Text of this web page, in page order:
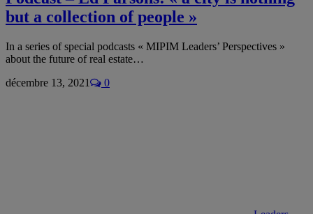
but a collection of people »
In a series of special podcasts « MIPIM Leaders’ Perspectives »
about the future of real estate…
décembre 13, 2021
0